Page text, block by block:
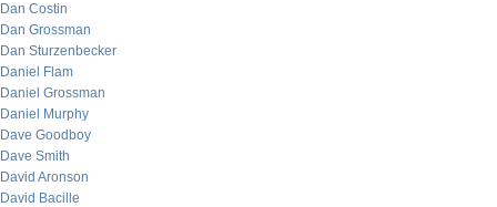
Dan Costin
Dan Grossman
Dan Sturzenbecker
Daniel Flam
Daniel Grossman
Daniel Murphy
Dave Goodboy
Dave Smith
David Aronson
David Bacille